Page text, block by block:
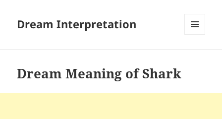
Dream Interpretation
Dream Meaning of Shark